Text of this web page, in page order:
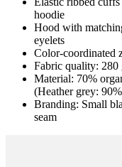
hoodie
Hood with
eyelets
Color-coordinated
Fabric quality: 280
Material: 70%
(Heather grey:
Branding: Small
seam